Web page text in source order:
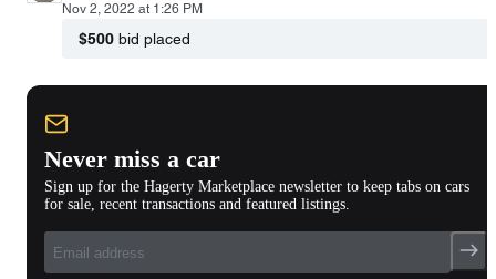
Nov 2, 2022 at 1:26 PM
$500 bid placed
Never miss a car
Sign up for the Hagerty Marketplace newsletter to keep tabs on cars
for sale, recent transactions and featured listings.